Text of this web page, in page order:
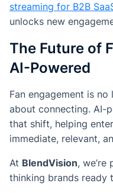
streaming for B2B
unlocks new
The Future of
AI-Powered
Fan engagement is
about connecting. AI-
that shift, helping
immediate, relevant,
At BlendVision,
thinking brands ready